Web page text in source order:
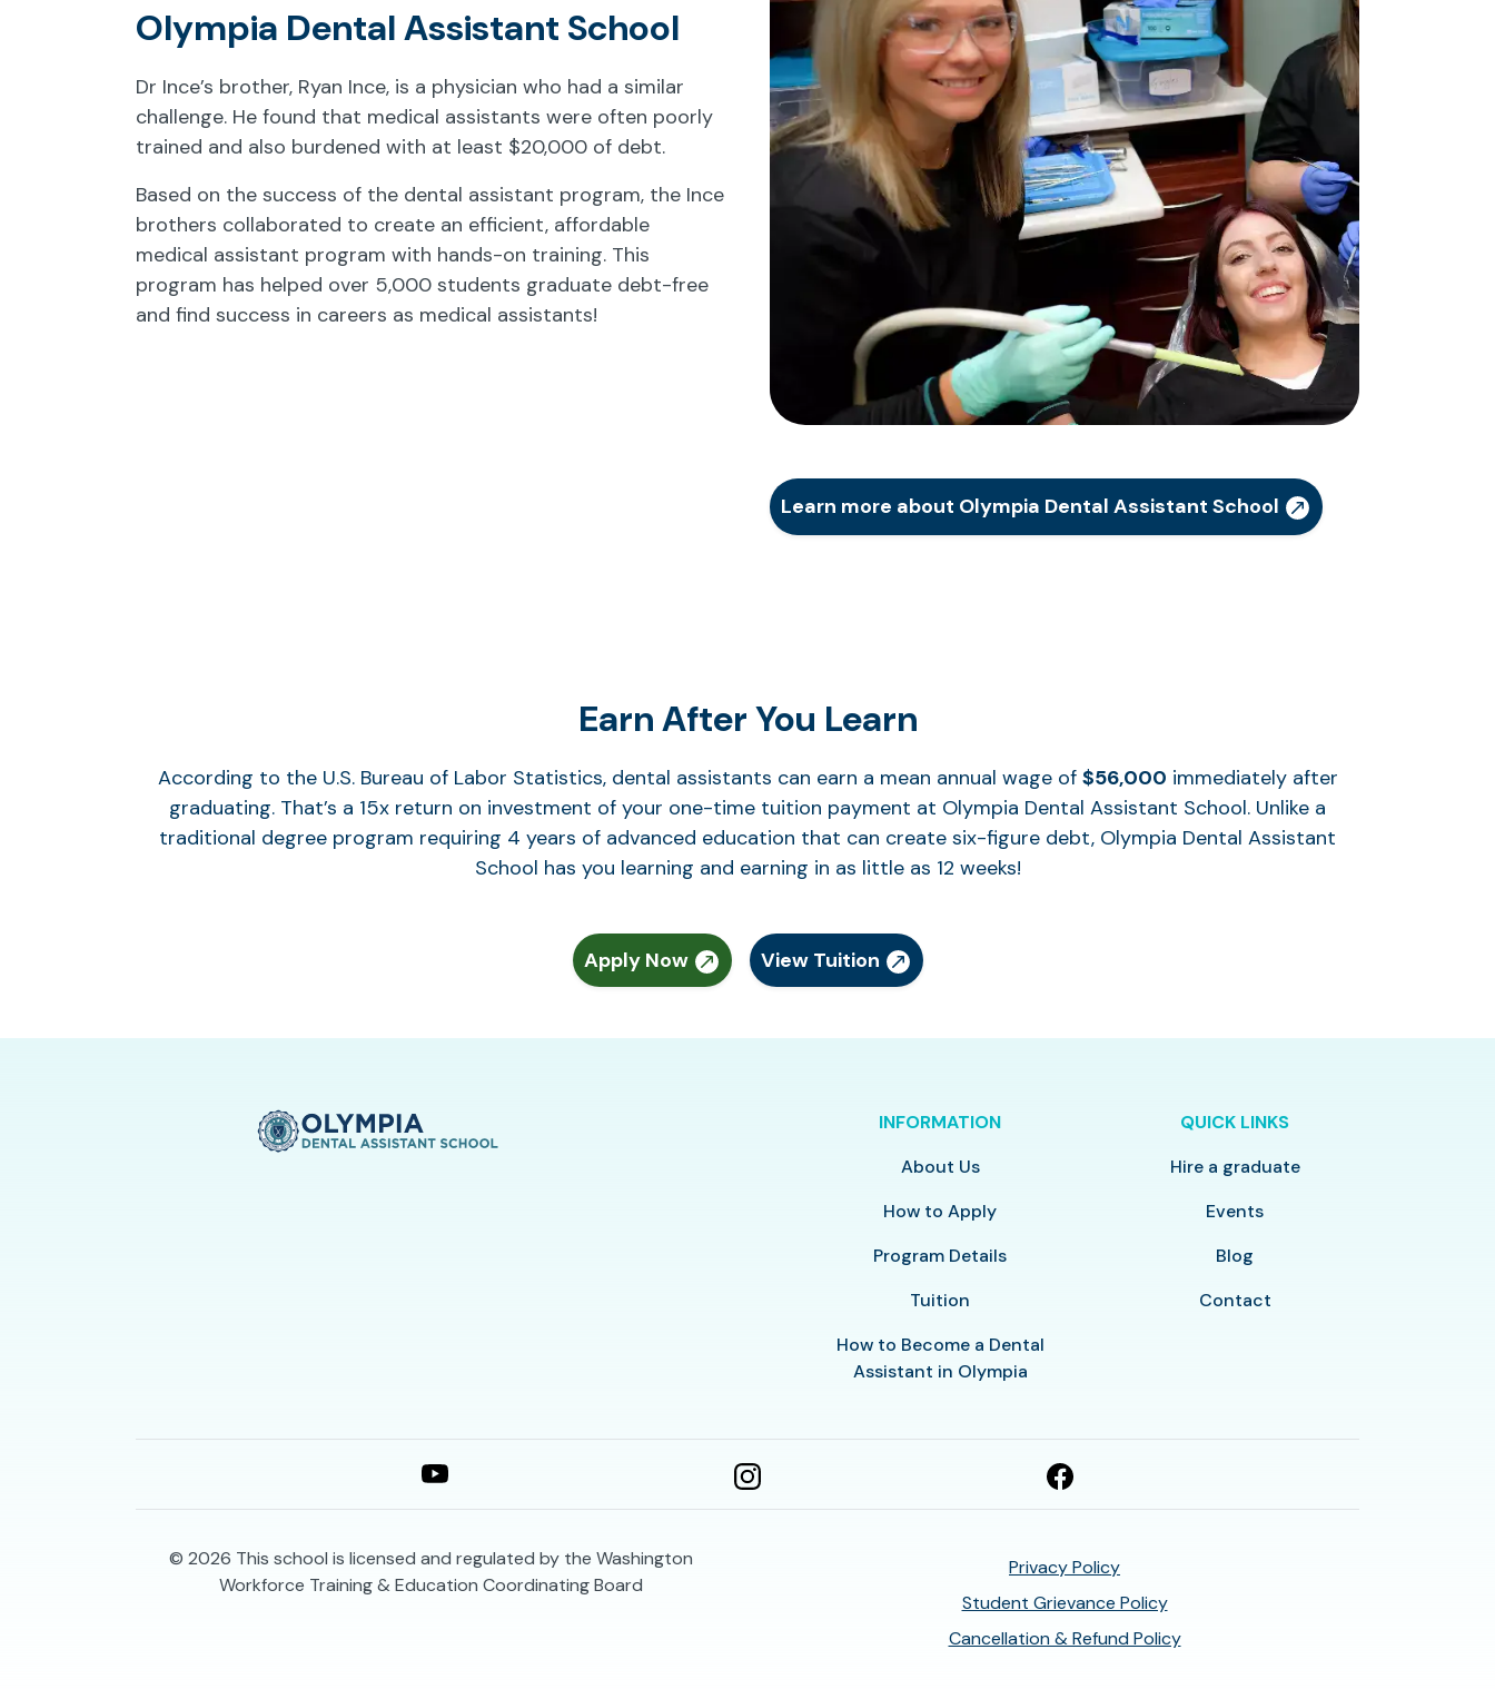
Olympia Dental Assistant School
Dr Ince’s brother, Ryan Ince, is a physician who had a similar
challenge. He found that medical assistants were often poorly
trained and also burdened with at least $20,000 of debt.
Based on the success of the dental assistant program, the Ince
brothers collaborated to create an efficient, affordable
medical assistant program with hands-on training. This
program has helped over 5,000 students graduate debt-free
and find success in careers as medical assistants!
Learn more about Olympia Dental Assistant School
Earn After You Learn
According to the U.S. Bureau of Labor Statistics, dental assistants can earn a mean annual wage of $56,000 immediately after
graduating. That’s a 15x return on investment of your one-time tuition payment at Olympia Dental Assistant School. Unlike a
traditional degree program requiring 4 years of advanced education that can create six-figure debt, Olympia Dental Assistant
School has you learning and earning in as little as 12 weeks!
Apply Now View Tuition
INFORMATION
About Us
How to Apply
Program Details
Tuition
How to Become a Dental
Assistant in Olympia
QUICK LINKS
Hire a graduate
Events
Blog
Contact
© 2026 This school is licensed and regulated by the Washington
Workforce Training & Education Coordinating Board
Privacy Policy
Student Grievance Policy
Cancellation & Refund Policy